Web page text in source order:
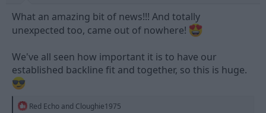
What an amazing bit of news!!! And totally
unexpected too, came out of nowhere!
We've all seen how important it is to have our
established backline fit and together, so this is huge.
R
Red Echo and Cloughie1975